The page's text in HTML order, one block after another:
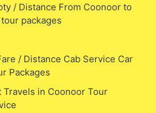
/ Distance From Coonoor to
packages
/ Distance Cab Service Car
Packages
Travels in Coonoor Tour